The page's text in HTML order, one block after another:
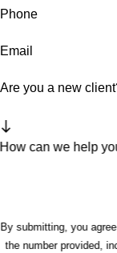
Phone
Email
Are you a new
How can we help
By submitting, you
the number provided,